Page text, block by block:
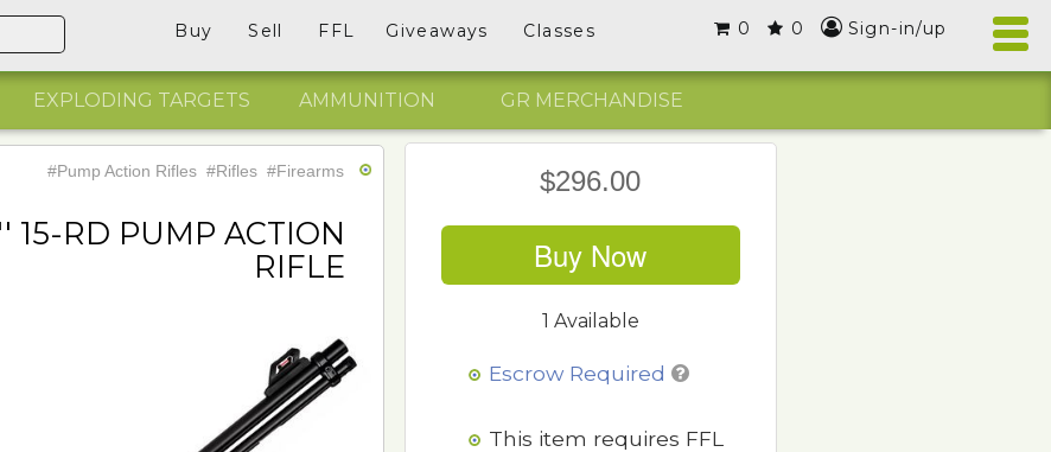
Buy Sell FFL Giveaways Classes Sign-in/up
0
0
EXPLODING TARGETS AMMUNITION GR MERCHANDISE
#Pump Action Rifles #Rifles #Firearms
15-RD PUMP ACTION
RIFLE
$296.00
Buy Now
1 Available
Escrow Required
This item requires FFL